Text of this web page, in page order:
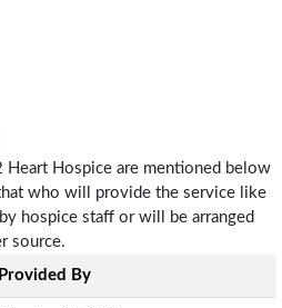
Heart Hospice are mentioned below
who will provide the service like
hospice staff or will be arranged
source.
Provided By